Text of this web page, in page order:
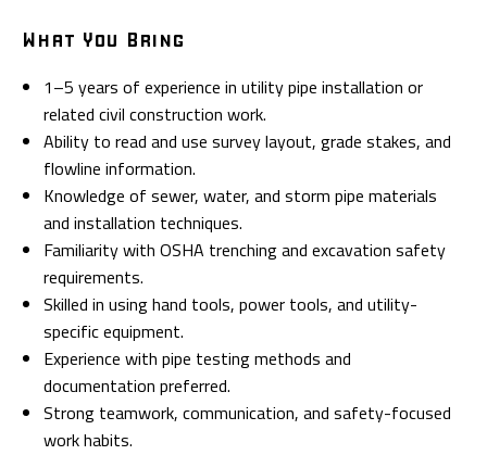
What You Bring
1–5 years of experience in utility pipe installation or
related civil construction work.
Ability to read and use survey layout, grade stakes, and
flowline information.
Knowledge of sewer, water, and storm pipe materials
and installation techniques.
Familiarity with OSHA trenching and excavation safety
requirements.
Skilled in using hand tools, power tools, and utility-
specific equipment.
Experience with pipe testing methods and
documentation preferred.
Strong teamwork, communication, and safety-focused
work habits.